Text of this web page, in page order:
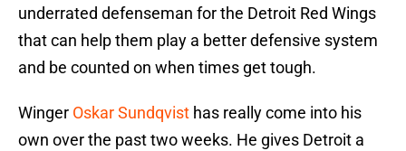
underrated defenseman for the Detroit Red Wings
that can help them play a better defensive system
and be counted on when times get tough.
Winger Oskar Sundqvist has really come into his
own over the past two weeks. He gives Detroit a